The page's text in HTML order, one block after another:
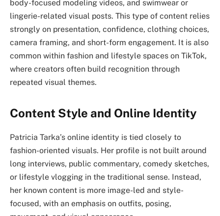
body-focused modeling videos, and swimwear or
lingerie-related visual posts. This type of content relies
strongly on presentation, confidence, clothing choices,
camera framing, and short-form engagement. It is also
common within fashion and lifestyle spaces on TikTok,
where creators often build recognition through
repeated visual themes.
Content Style and Online Identity
Patricia Tarka’s online identity is tied closely to
fashion-oriented visuals. Her profile is not built around
long interviews, public commentary, comedy sketches,
or lifestyle vlogging in the traditional sense. Instead,
her known content is more image-led and style-
focused, with an emphasis on outfits, posing,